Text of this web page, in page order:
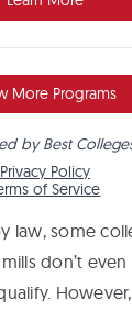
law, some
don’t